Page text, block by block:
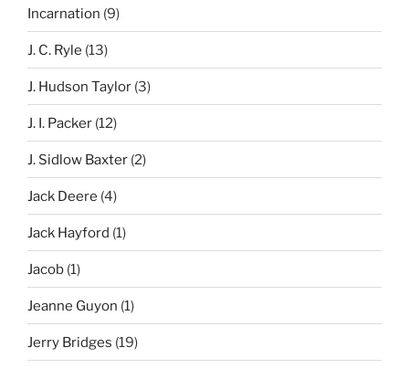
Incarnation (9)
J. C. Ryle (13)
J. Hudson Taylor (3)
J. I. Packer (12)
J. Sidlow Baxter (2)
Jack Deere (4)
Jack Hayford (1)
Jacob (1)
Jeanne Guyon (1)
Jerry Bridges (19)